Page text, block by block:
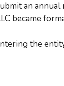
an
became
the